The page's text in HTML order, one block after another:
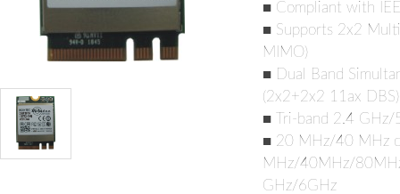
■ Compliant with
■ Supports 2x2
MIMO)
■ Dual Band
(2x2+2x2 11ax DBS)
■ Tri-band 2.4
■ 20 MHz/40 MHz
MHz/40MHz/
GHz/6GHz